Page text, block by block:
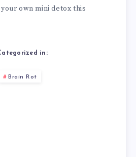
own mini detox this
in:
Brain Rot